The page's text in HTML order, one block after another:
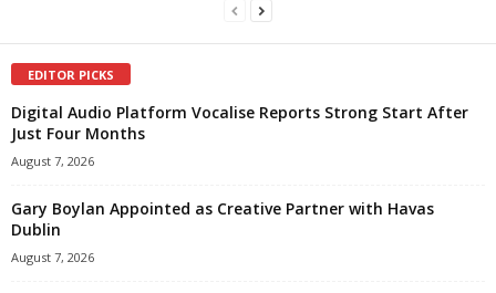
EDITOR PICKS
Digital Audio Platform Vocalise Reports Strong Start After
Just Four Months
August 7, 2026
Gary Boylan Appointed as Creative Partner with Havas
Dublin
August 7, 2026